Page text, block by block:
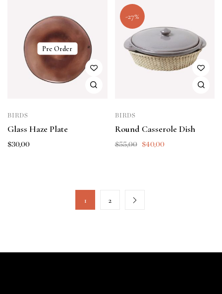
Pre Order
BIRDS
Glass Haze Plate
$30,00
-27%
BIRDS
Round Casserole Dish
$55,00 $40,00
1 2